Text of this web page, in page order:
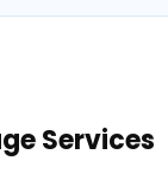
Services